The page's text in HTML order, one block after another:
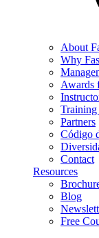
About
Why
Awards
Training
Partners
Código
Contact
Resources
Blog
Free